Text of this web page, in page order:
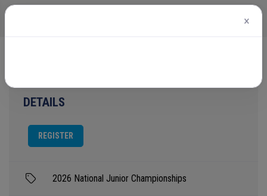
DETAILS
REGISTER
2026 National Junior Championships
×